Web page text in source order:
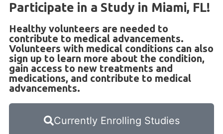
Participate in a Study in Miami, FL!
Healthy volunteers are needed to
contribute to medical advancements.
Volunteers with medical conditions can also
sign up to learn more about the condition,
gain access to new treatments and
medications, and contribute to medical
advancements.
Currently Enrolling Studies